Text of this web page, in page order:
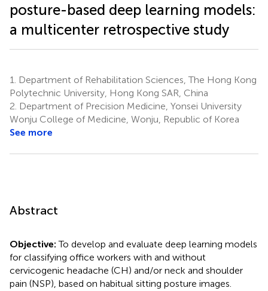
posture-based deep learning models:
a multicenter retrospective study
1.
Department of Rehabilitation Sciences, The Hong Kong
Polytechnic University, Hong Kong SAR, China
2. Department of Precision Medicine, Yonsei University
Wonju College of Medicine, Wonju, Republic of Korea
See more
Abstract
Objective:To develop and evaluate deep learning models
for classifying office workers with and without
cervicogenic headache (CH) and/or neck and shoulder
pain (NSP), based on habitual sitting posture images.